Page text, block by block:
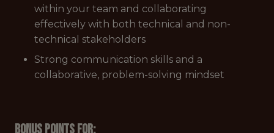
within your team and collaborating
effectively with both technical and non-
technical stakeholders
Strong communication skills and a
collaborative, problem-solving mindset
Bonus points for: